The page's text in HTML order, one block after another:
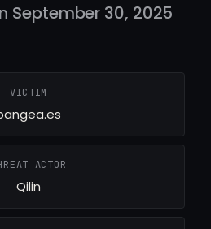
September 30, 2025
VICTIM
ACTOR
Qilin